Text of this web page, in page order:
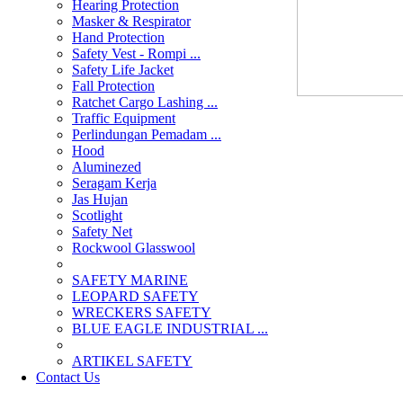
Hearing Protection
Masker & Respirator
Hand Protection
Safety Vest - Rompi ...
Safety Life Jacket
Fall Protection
Ratchet Cargo Lashing ...
Traffic Equipment
Perlindungan Pemadam ...
Hood
Aluminezed
Seragam Kerja
Jas Hujan
Scotlight
Safety Net
Rockwool Glasswool
SAFETY MARINE
LEOPARD SAFETY
WRECKERS SAFETY
BLUE EAGLE INDUSTRIAL ...
­ARTIKEL SAFETY
Contact Us